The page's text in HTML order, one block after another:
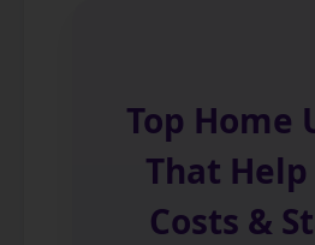
Top Home
That Help
Costs &